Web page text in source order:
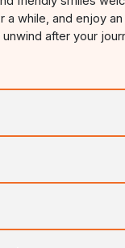
while, and enjoy
after your
beach and
golden sandy
You can
the city's
vibrant